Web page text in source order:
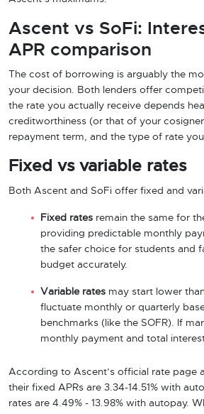
Ascent vs SoFi:
APR comparison
The cost of borrowing is arguably the
your decision. Both lenders offer
the rate you actually receive depends
creditworthiness (or that of your
repayment term, and the type of rate
Fixed vs variable rates
Both Ascent and SoFi offer fixed and
Fixed rates remain the same for
providing predictable monthly
the safer choice for students and
budget accurately.
Variable rates may start lower
fluctuate monthly or quarterly
benchmarks (like the SOFR). If
monthly payment and total
According to Ascent’s official rate page
their fixed APRs are 3.34-14.51% with
rates are 4.49% - 13.98% with autopay.